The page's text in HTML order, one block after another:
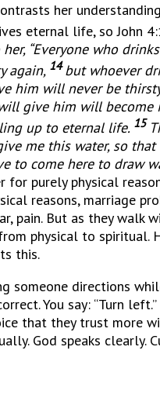
her
eternal life, so John
her, “Everyone who
again, 14but whoever
him will never be
give him will become
up to eternal life. 15
me this water, so
to come here to draw
for purely physical
reasons, marriage
pain. But as they walk
physical to spiritual.
this.
someone directions
You say: “Turn left.”
that they trust more
God speaks clearly.